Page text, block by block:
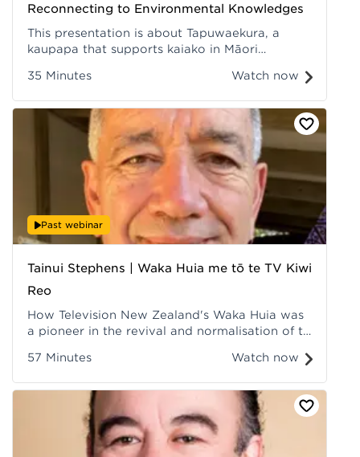
Reconnecting to Environmental Knowledges
This presentation is about Tapuwaekura, a
kaupapa that supports kaiako in Māori
with their environmental knowledges.
35 Minutes Watch now
Tainui Stephens | Waka Huia me tō te TV Kiwi
Reo
How Television New Zealand's Waka Huia was
a pioneer in the revival and normalisation of te
Past webinar
57 Minutes Watch now